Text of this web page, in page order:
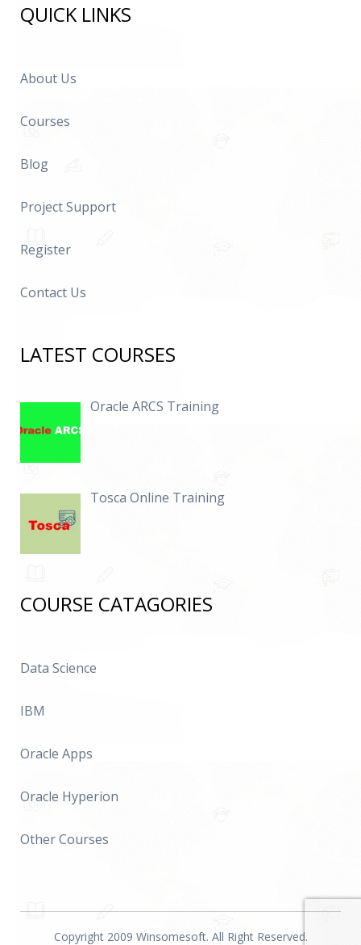
QUICK LINKS
About Us
Courses
Blog
Project Support
Register
Contact Us
LATEST COURSES
Oracle ARCS Training
Tosca Online Training
COURSE CATAGORIES
Data Science
IBM
Oracle Apps
Oracle Hyperion
Other Courses
Copyright 2009 Winsomesoft. All Right Reserved.